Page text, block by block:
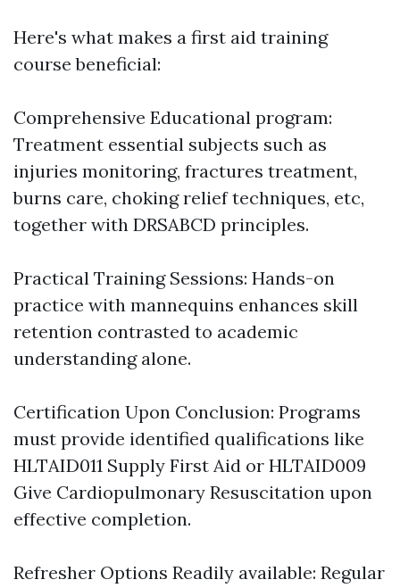
Here's what makes a first aid training
course beneficial:
Comprehensive Educational program:
Treatment essential subjects such as
injuries monitoring, fractures treatment,
burns care, choking relief techniques, etc,
together with DRSABCD principles.
Practical Training Sessions: Hands-on
practice with mannequins enhances skill
retention contrasted to academic
understanding alone.
Certification Upon Conclusion: Programs
must provide identified qualifications like
HLTAID011 Supply First Aid or HLTAID009
Give Cardiopulmonary Resuscitation upon
effective completion.
Refresher Options Readily available: Regular